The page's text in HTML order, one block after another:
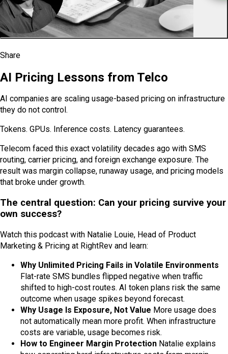
Share
AI Pricing Lessons from Telco
AI companies are scaling usage-based pricing on infrastructure
they do not control.
Tokens. GPUs. Inference costs. Latency guarantees.
Telecom faced this exact volatility decades ago with SMS
routing, carrier pricing, and foreign exchange exposure. The
result was margin collapse, runaway usage, and pricing models
that broke under growth.
The central question: Can your pricing survive your
own success?
Watch this podcast with Natalie Louie, Head of Product
Marketing & Pricing at RightRev and learn:
Why Unlimited Pricing Fails in Volatile Environments
Flat-rate SMS bundles flipped negative when traffic
shifted to high-cost routes. AI token plans risk the same
outcome when usage spikes beyond forecast.
Why Usage Is Exposure, Not Value More usage does
not automatically mean more profit. When infrastructure
costs are variable, usage becomes risk.
How to Engineer Margin Protection Natalie explains